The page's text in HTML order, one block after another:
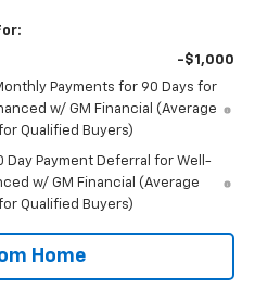
-$1,000
Payments for 90 Days for
w/ GM Financial (Average
for Qualified Buyers)
Day Payment Deferral for Well-
w/ GM Financial (Average
for Qualified Buyers)
Home